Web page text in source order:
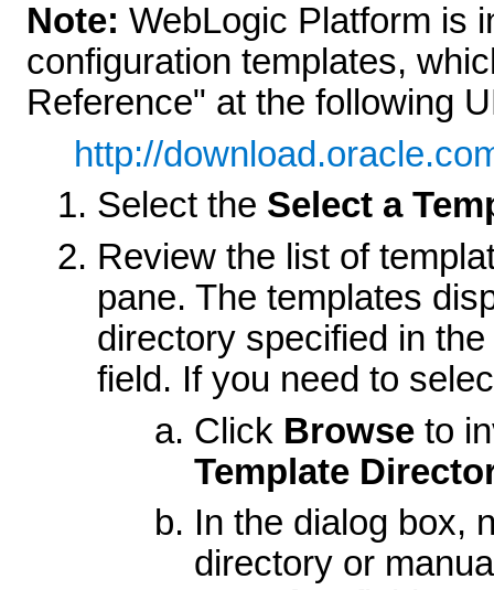
Note: WebLogic Platform is
configuration templates,
Reference" at the following
http://
Select the Select a
Review the list of
pane. The templates
directory specified in the
field. If you need to
Click Browse to
Template
In the dialog box,
directory or